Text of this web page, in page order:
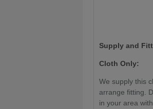
Supply and
Cloth Only:
We supply this
arrange fitting.
in your area